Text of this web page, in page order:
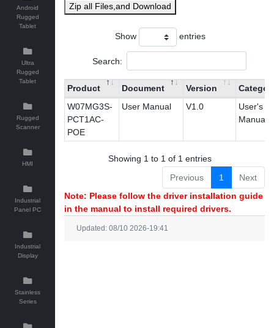
Android
Rugged
Tablet
Ultra
Rugged
Tablet
Rugged
Scanner
HMI
Industrial
Panel PC
Industrial
Display
Stainless
Series
Zip all Files,and Download
Show entries
Search:
Product Document Version
W07MG3S-
PCT1AC-
POE
User Manual V1.0
User's
Manual
Showing 1 to 1 of 1 entries
Previous
1
Next
Note: Please follow the driver installation guide
in the manual to install required drivers.
Updated: 08/10 2026-19:41